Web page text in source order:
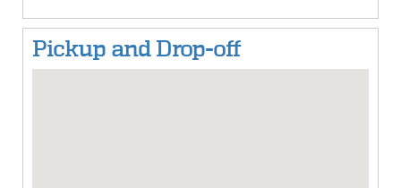
Pickup and Drop-off